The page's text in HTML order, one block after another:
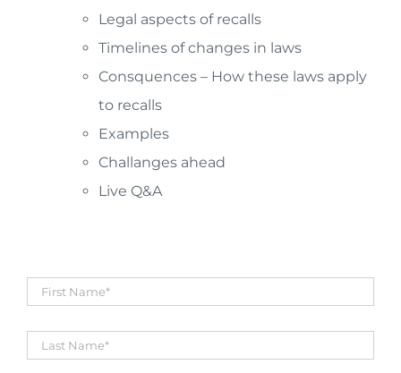
Legal aspects of recalls
Timelines of changes in laws
Consquences – How these laws apply
to recalls
Examples
Challanges ahead
Live Q&A
First
Name *
Title *